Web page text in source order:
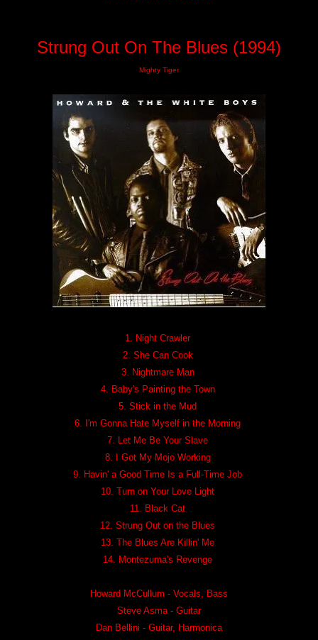
Strung Out On The Blues (1994)
Mighty Tiger
1. Night Crawler
2. She Can Cook
3. Nightmare Man
4. Baby's Painting the Town
5. Stick in the Mud
6. I'm Gonna Hate Myself in the Morning
7. Let Me Be Your Slave
8. I Got My Mojo Working
9. Havin' a Good Time Is a Full-Time Job
10. Turn on Your Love Light
11. Black Cat
12. Strung Out on the Blues
13. The Blues Are Killin' Me
14. Montezuma's Revenge
Howard McCullum - Vocals, Bass
Steve Asma - Guitar
Dan Bellini - Guitar, Harmonica